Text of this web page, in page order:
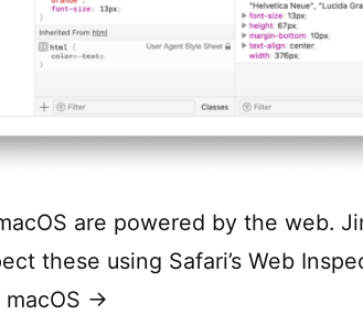
are powered by the web.
these using Safari’s Web
macOS →